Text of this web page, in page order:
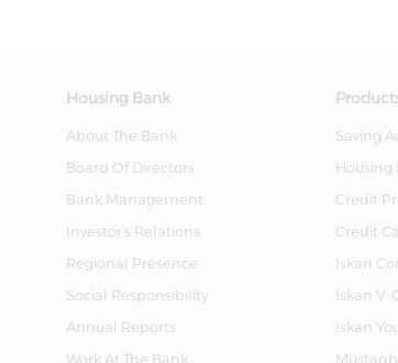
Housing Bank
About The Bank
Board Of Directors
Bank Management
Investor's Relations
Regional Presence
Social Responsibility
Annual Reports
Saving
Housing
Credit
Credit
Iskan
Iskan V-
Iskan